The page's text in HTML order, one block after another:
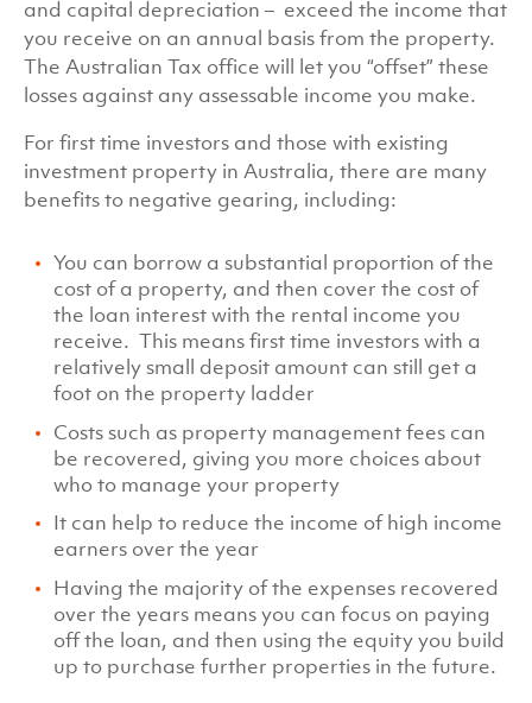
and capital depreciation – exceed the income that
you receive on an annual basis from the property.
The Australian Tax office will let you “offset” these
losses against any assessable income you make.
For first time investors and those with existing
investment property in Australia, there are many
benefits to negative gearing, including:
You can borrow a substantial proportion of the
cost of a property, and then cover the cost of
the loan interest with the rental income you
receive. This means first time investors with a
relatively small deposit amount can still get a
foot on the property ladder
Costs such as property management fees can
be recovered, giving you more choices about
who to manage your property
It can help to reduce the income of high income
earners over the year
Having the majority of the expenses recovered
over the years means you can focus on paying
off the loan, and then using the equity you build
up to purchase further properties in the future.